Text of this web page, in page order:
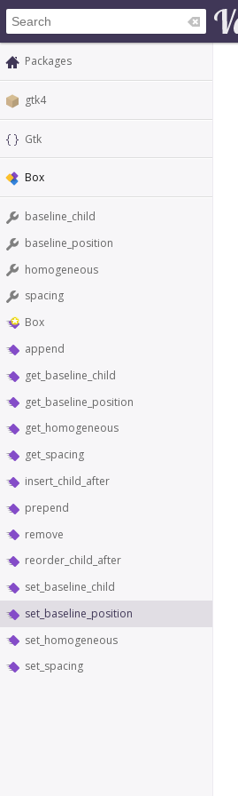
Packages
gtk4
Gtk
Box
baseline_child
baseline_position
homogeneous
spacing
Box
append
get_baseline_child
get_baseline_position
get_homogeneous
get_spacing
insert_child_after
prepend
remove
reorder_child_after
set_baseline_child
set_baseline_position
set_homogeneous
set_spacing